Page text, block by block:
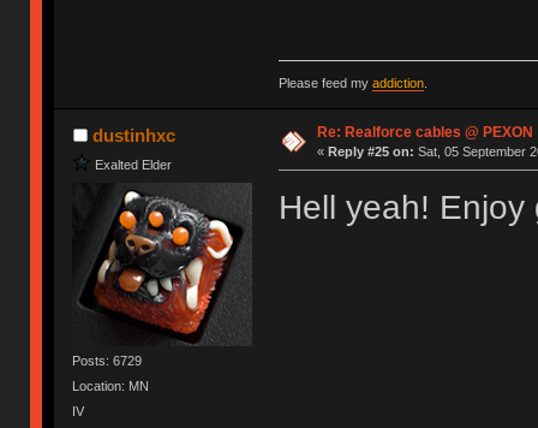
Please feed my addiction.
dustinhxc
Exalted Elder
Posts: 6729
Location: MN
IV
Re: Realforce cables @ PEXON
« Reply #25 on: Sat, 05 September
Hell yeah!